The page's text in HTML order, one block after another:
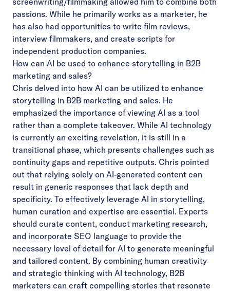
passions. While he primarily works as a marketer, he
has also had opportunities to write film reviews,
interview filmmakers, and create scripts for
independent production companies.
How can AI be used to enhance storytelling in B2B
marketing and sales?
Chris delved into how AI can be utilized to enhance
storytelling in B2B marketing and sales. He
emphasized the importance of viewing AI as a tool
rather than a complete takeover. While AI technology
is currently an exciting revelation, it is still in a
transitional phase, which presents challenges such as
continuity gaps and repetitive outputs. Chris pointed
out that relying solely on AI-generated content can
result in generic responses that lack depth and
specificity. To effectively leverage AI in storytelling,
human curation and expertise are essential. Experts
should curate content, conduct marketing research,
and incorporate SEO language to provide the
necessary level of detail for AI to generate meaningful
and tailored content. By combining human creativity
and strategic thinking with AI technology, B2B
marketers can craft compelling stories that resonate